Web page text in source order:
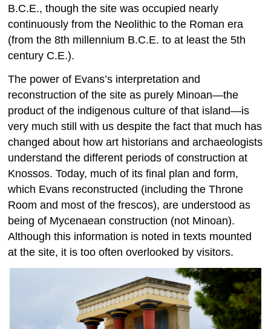
B.C.E., though the site was occupied nearly
continuously from the Neolithic to the Roman era
(from the 8th millennium B.C.E. to at least the 5th
century C.E.).
The power of Evans’s interpretation and
reconstruction of the site as purely Minoan—the
product of the indigenous culture of that island—is
very much still with us despite the fact that much has
changed about how art historians and archaeologists
understand the different periods of construction at
Knossos. Today, much of its final plan and form,
which Evans reconstructed (including the Throne
Room and most of the frescos), are understood as
being of Mycenaean construction (not Minoan).
Although this information is noted in texts mounted
at the site, it is too often overlooked by visitors.